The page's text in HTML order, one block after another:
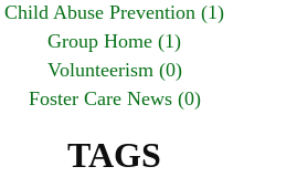
Child Abuse Prevention (1)
Group Home (1)
Volunteerism (0)
Foster Care News (0)
TAGS